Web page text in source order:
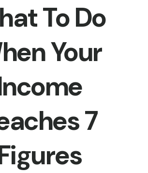
To Do
Your
7